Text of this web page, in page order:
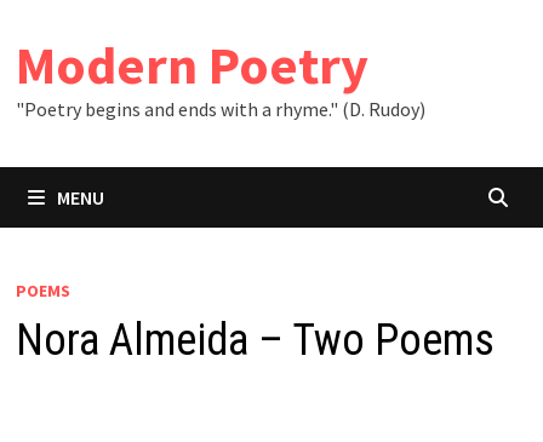
content
Modern Poetry
"Poetry begins and ends with a rhyme." (D. Rudoy)
MENU
POEMS
Nora Almeida – Two Poems